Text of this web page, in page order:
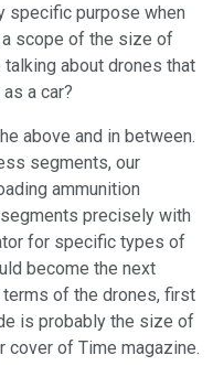
specific purpose when
scope of the size of
about drones that
a car?
above and in between.
segments, our
ammunition
precisely with
for specific types of
become the next
of the drones, first
is probably the size of
cover of Time magazine.